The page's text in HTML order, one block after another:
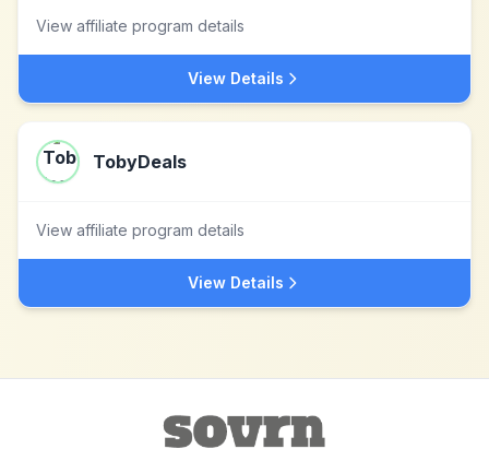
View affiliate program details
View Details
TobyDeals
View affiliate program details
View Details